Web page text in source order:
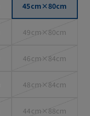
45cm×80cm
49cm×80cm
46cm×84cm
48cm×84cm
44cm×88cm